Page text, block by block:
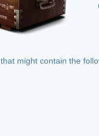
that might contain the